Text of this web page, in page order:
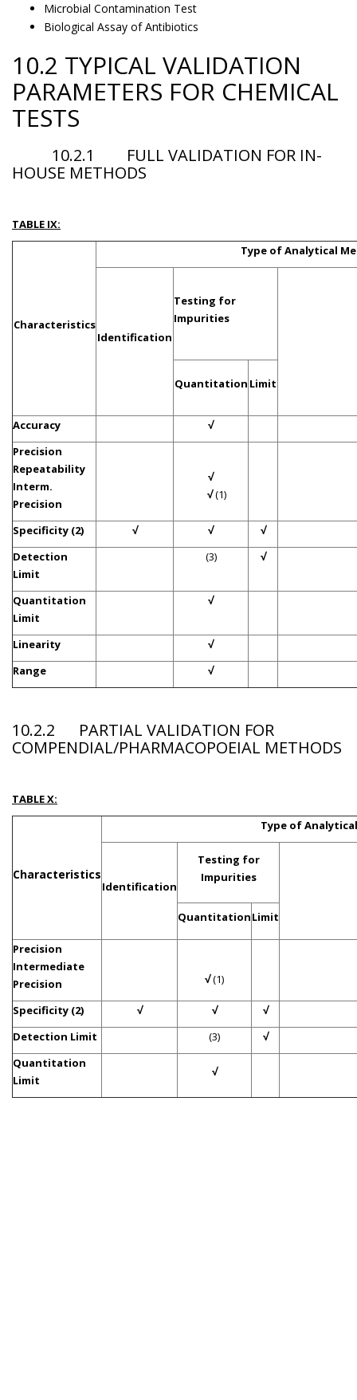
Microbial Contamination Test
Biological Assay of Antibiotics
10.2 TYPICAL VALIDATION
PARAMETERS FOR CHEMICAL
TESTS
10.2.1 FULL VALIDATION FOR IN-
HOUSE METHODS
TABLE IX:
Characteristics
Type of Analytical
Identification
Testing for
Impurities
Quantitation Limit
Accuracy
√
Precision
Repeatability
Interm.
Precision
√
√(1)
Specificity (2) √ √
√
Detection
Limit
(3) √
Quantitation
Limit
√
Linearity
√
Range
√
10.2.2 PARTIAL VALIDATION FOR
COMPENDIAL/PHARMACOPOEIAL METHODS
TABLE X:
Characteristics
Type of
Identification
Testing for
Impurities
QuantitationLimit
Precision
Intermediate
Precision
√(1)
Specificity (2) √ √
√
Detection Limit
(3)
√
Quantitation
Limit
√